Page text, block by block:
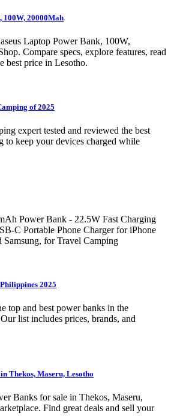
100W, 20000Mah
Laptop Power Bank, 100W,
Compare specs, explore features, read
best price in Lesotho.
of 2025
expert tested and reviewed the best
to keep your devices charged while
Power Bank - 22.5W Fast Charging
C Portable Phone Charger for iPhone
for Travel Camping
2025
top and best power banks in the
list includes prices, brands, and
Thekos, Maseru, Lesotho
Banks for sale in Thekos, Maseru,
Find great deals and sell your